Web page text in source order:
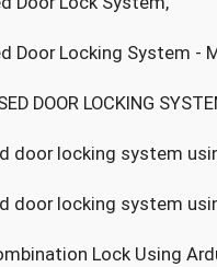
Door Locking System -
DOOR LOCKING
door locking system
door locking system
Lock Using